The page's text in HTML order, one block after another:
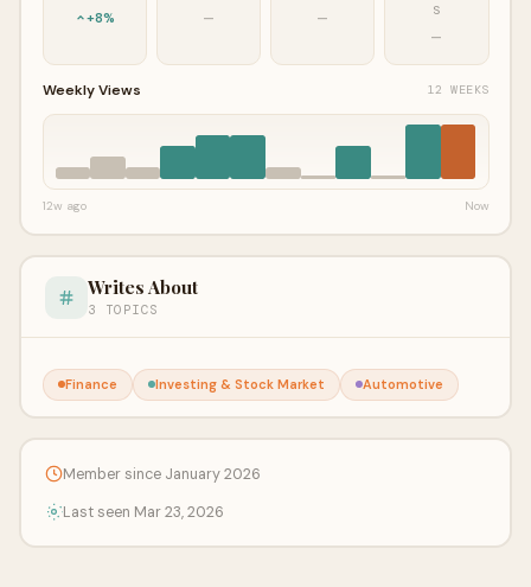
+8% — —
S
—
Weekly Views 12 WEEKS
12w ago Now
Writes About
3 TOPICS
Finance Investing & Stock Market Automotive
Member since January 2026
Last seen Mar 23, 2026